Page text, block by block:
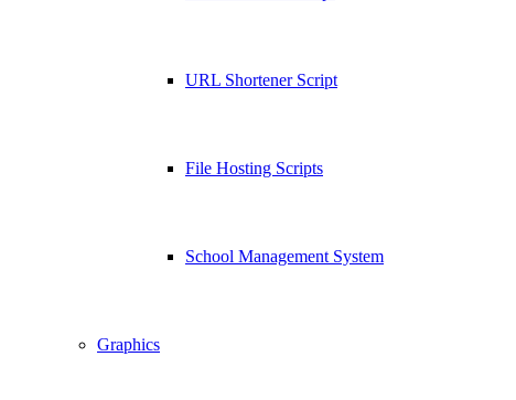
URL Shortener Script
File Hosting Scripts
School Management System
Graphics